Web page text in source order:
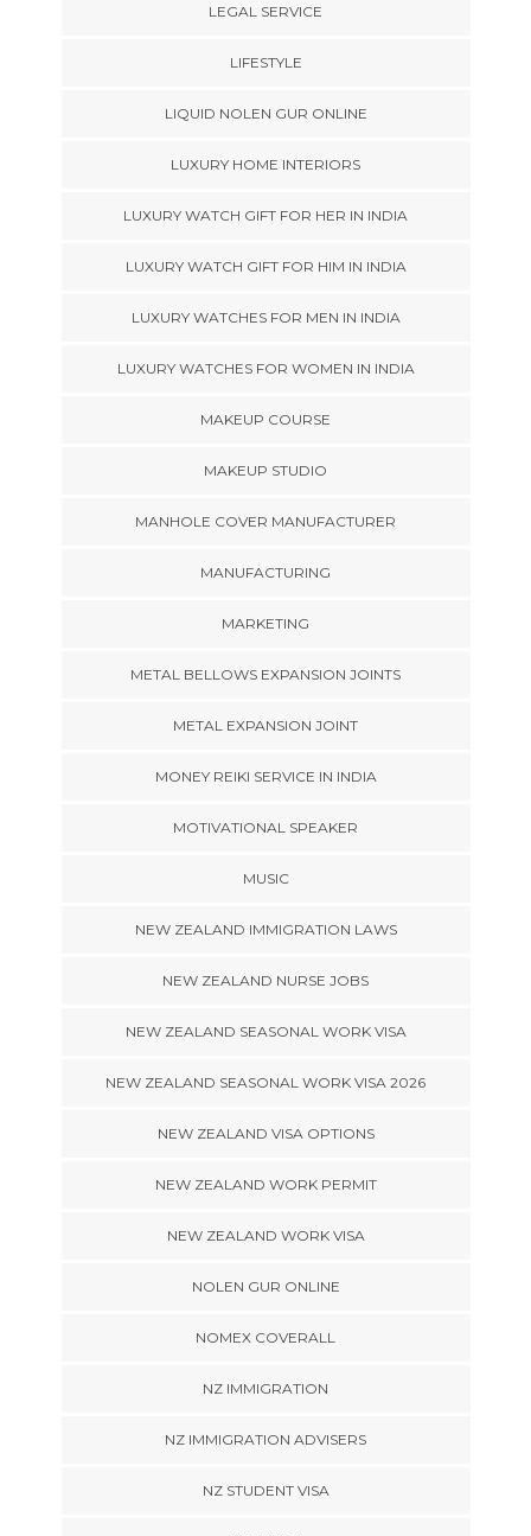
LEGAL SERVICE
LIFESTYLE
LIQUID NOLEN GUR ONLINE
LUXURY HOME INTERIORS
LUXURY WATCH GIFT FOR HER IN INDIA
LUXURY WATCH GIFT FOR HIM IN INDIA
LUXURY WATCHES FOR MEN IN INDIA
LUXURY WATCHES FOR WOMEN IN INDIA
MAKEUP COURSE
MAKEUP STUDIO
MANHOLE COVER MANUFACTURER
MANUFACTURING
MARKETING
METAL BELLOWS EXPANSION JOINTS
METAL EXPANSION JOINT
MONEY REIKI SERVICE IN INDIA
MOTIVATIONAL SPEAKER
MUSIC
NEW ZEALAND IMMIGRATION LAWS
NEW ZEALAND NURSE JOBS
NEW ZEALAND SEASONAL WORK VISA
NEW ZEALAND SEASONAL WORK VISA 2026
NEW ZEALAND VISA OPTIONS
NEW ZEALAND WORK PERMIT
NEW ZEALAND WORK VISA
NOLEN GUR ONLINE
NOMEX COVERALL
NZ IMMIGRATION
NZ IMMIGRATION ADVISERS
NZ STUDENT VISA